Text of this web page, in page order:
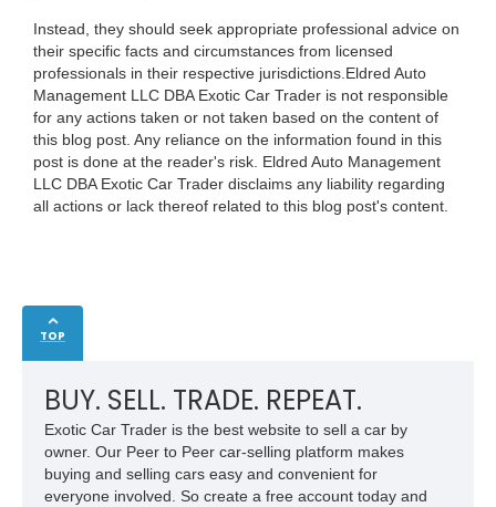
Instead, they should seek appropriate professional advice on
their specific facts and circumstances from licensed
professionals in their respective jurisdictions.Eldred Auto
Management LLC DBA Exotic Car Trader is not responsible
for any actions taken or not taken based on the content of
this blog post. Any reliance on the information found in this
post is done at the reader's risk. Eldred Auto Management
LLC DBA Exotic Car Trader disclaims any liability regarding
all actions or lack thereof related to this blog post's content.
TOP
BUY. SELL. TRADE. REPEAT.
Exotic Car Trader is the best website to sell a car by
owner. Our Peer to Peer car-selling platform makes
buying and selling cars easy and convenient for
everyone involved. So create a free account today and